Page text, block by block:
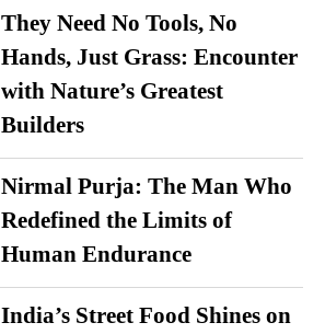
They Need No Tools, No
Hands, Just Grass: Encounter
with Nature’s Greatest
Builders
Nirmal Purja: The Man Who
Redefined the Limits of
Human Endurance
India’s Street Food Shines on